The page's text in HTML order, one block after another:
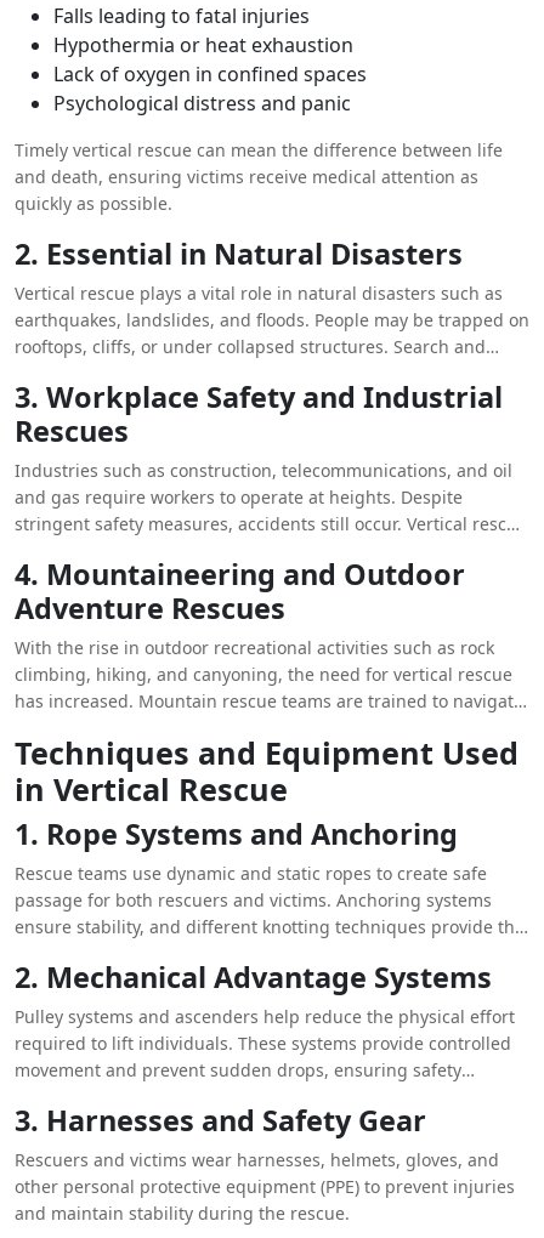
Falls leading to fatal injuries
Hypothermia or heat exhaustion
Lack of oxygen in confined spaces
Psychological distress and panic
Timely vertical rescue can mean the difference between life
and death, ensuring victims receive medical attention as
quickly as possible.
2. Essential in Natural Disasters
Vertical rescue plays a vital role in natural disasters such as
earthquakes, landslides, and floods. People may be trapped on
rooftops, cliffs, or under collapsed structures. Search and
these hazardous environments and extract survivors.
3. Workplace Safety and Industrial
Rescues
Industries such as construction, telecommunications, and oil
and gas require workers to operate at heights. Despite
stringent safety measures, accidents still occur. Vertical rescue
brought down or lifted from dangerous locations, minimizing
workplace fatalities.
4. Mountaineering and Outdoor
Adventure Rescues
With the rise in outdoor recreational activities such as rock
climbing, hiking, and canyoning, the need for vertical rescue
has increased. Mountain rescue teams are trained to navigate
where traditional emergency services may struggle to reach
victims.
Techniques and Equipment Used
in Vertical Rescue
1. Rope Systems and Anchoring
Rescue teams use dynamic and static ropes to create safe
passage for both rescuers and victims. Anchoring systems
ensure stability, and different knotting techniques provide the
2. Mechanical Advantage Systems
Pulley systems and ascenders help reduce the physical effort
required to lift individuals. These systems provide controlled
movement and prevent sudden drops, ensuring safety
3. Harnesses and Safety Gear
Rescuers and victims wear harnesses, helmets, gloves, and
other personal protective equipment (PPE) to prevent injuries
and maintain stability during the rescue.